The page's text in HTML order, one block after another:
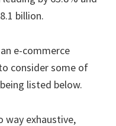
billion.
e-commerce
consider some of
listed below.
way exhaustive,